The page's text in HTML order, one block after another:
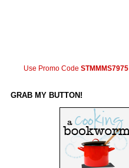
Use Promo Code STMMMS7975
GRAB MY BUTTON!